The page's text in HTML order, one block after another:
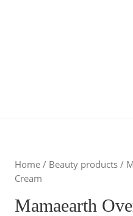
Home / Beauty products /
Cream
Mamaearth